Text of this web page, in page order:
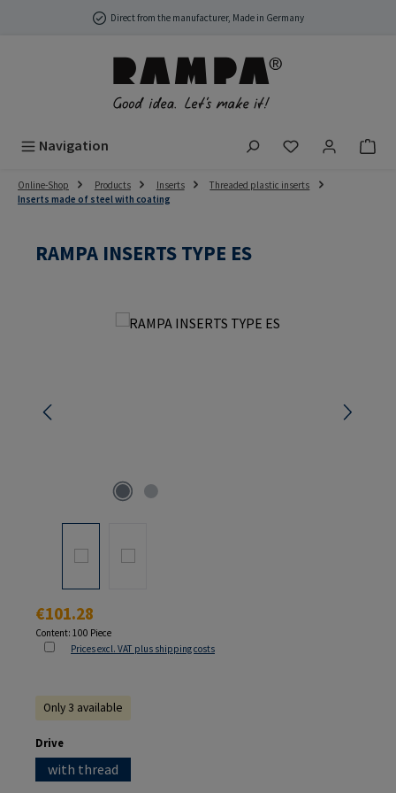
Skip to main contentDirect from the manufacturer, Made in Germany
Navigation You have 0
Online-Shop Products Inserts
Threaded plastic inserts
Inserts made of steel with coating
RAMPA INSERTS TYPE ES
Skip image gallery
Regular price:
€101.28
Content: 100 Piece
Prices excl. VAT plus shipping costs
Only 3 available
Select
Drive
with thread